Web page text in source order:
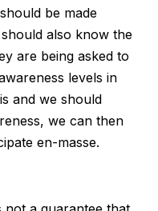
be made
also know the
are being asked to
levels in
and we should
we can then
en-masse.